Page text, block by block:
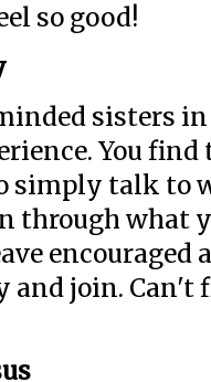
so good!
sisters in
You find
simply talk to
through what
encouraged
and join.